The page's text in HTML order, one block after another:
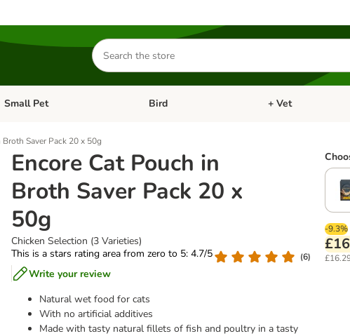
Search
for
products
Open category menu: Cat
Small Pet Open category menu: Small Pet
Bird Open category menu:
+ Vet
Saver Pack 20 x 50g
Encore Cat Pouch in
Broth Saver Pack 20 x
50g
Chicken Selection (3 Varieties)
This is a stars rating area from zero to 5: 4.7/5
(6)
Write your review
Natural wet food for cats
With no artificial additives
Made with tasty natural fillets of fish and poultry in a tasty
-9.3%